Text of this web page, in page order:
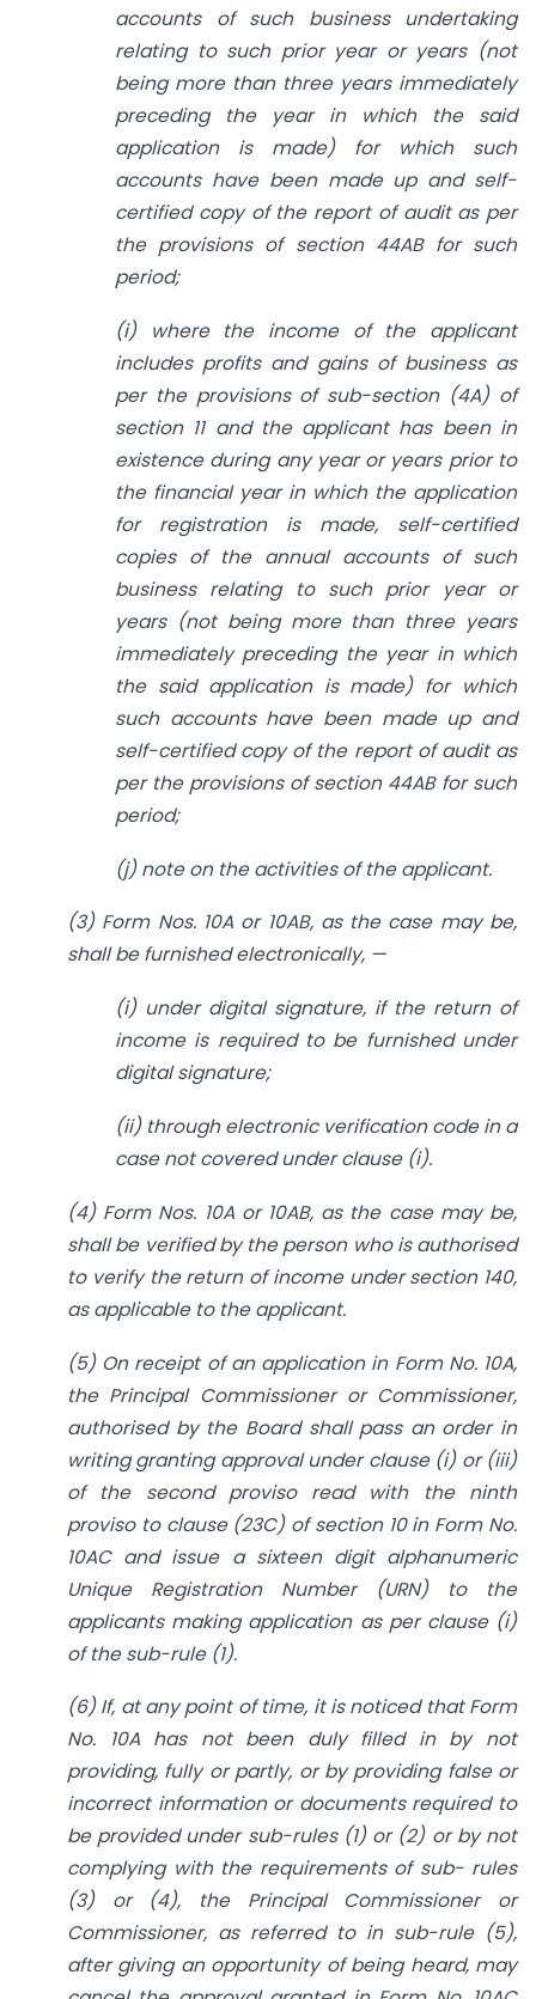
accounts of such business undertaking
relating to such prior year or years (not
being more than three years immediately
preceding the year in which the said
application is made) for which such
accounts have been made up and self-
certified copy of the report of audit as per
the provisions of section 44AB for such
period;
(i) where the income of the applicant
includes profits and gains of business as
per the provisions of sub-section (4A) of
section 11 and the applicant has been in
existence during any year or years prior to
the financial year in which the application
for registration is made, self-certified
copies of the annual accounts of such
business relating to such prior year or
years (not being more than three years
immediately preceding the year in which
the said application is made) for which
such accounts have been made up and
self-certified copy of the report of audit as
per the provisions of section 44AB for such
period;
(j) note on the activities of the applicant.
(3) Form Nos. 10A or 10AB, as the case may be,
shall be furnished electronically, —
(i) under digital signature, if the return of
income is required to be furnished under
digital signature;
(ii) through electronic verification code in a
case not covered under clause (i).
(4) Form Nos. 10A or 10AB, as the case may be,
shall be verified by the person who is authorised
to verify the return of income under section 140,
as applicable to the applicant.
(5) On receipt of an application in Form No. 10A,
the Principal Commissioner or Commissioner,
authorised by the Board shall pass an order in
writing granting approval under clause (i) or (iii)
of the second proviso read with the ninth
proviso to clause (23C) of section 10 in Form No.
10AC and issue a sixteen digit alphanumeric
Unique Registration Number (URN) to the
applicants making application as per clause (i)
of the sub-rule (1).
(6) If, at any point of time, it is noticed that Form
No. 10A has not been duly filled in by not
providing, fully or partly, or by providing false or
incorrect information or documents required to
be provided under sub-rules (1) or (2) or by not
complying with the requirements of sub- rules
(3) or (4), the Principal Commissioner or
Commissioner, as referred to in sub-rule (5),
after giving an opportunity of being heard, may